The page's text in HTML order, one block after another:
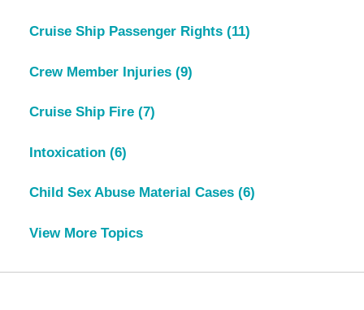
Cruise Ship Passenger Rights (11)
Crew Member Injuries (9)
Cruise Ship Fire (7)
Intoxication (6)
Child Sex Abuse Material Cases (6)
View More Topics